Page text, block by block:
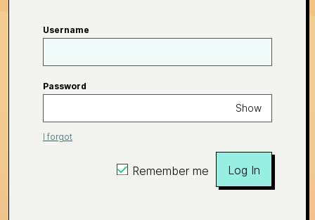
Username
Password
Show
I forgot
Remember me Log In